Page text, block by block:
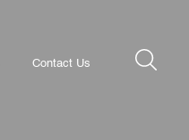
Contact Us